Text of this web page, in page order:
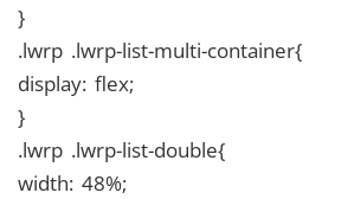
}
.lwrp .lwrp-list-multi-container{
display: flex;
}
.lwrp .lwrp-list-double{
width: 48%;